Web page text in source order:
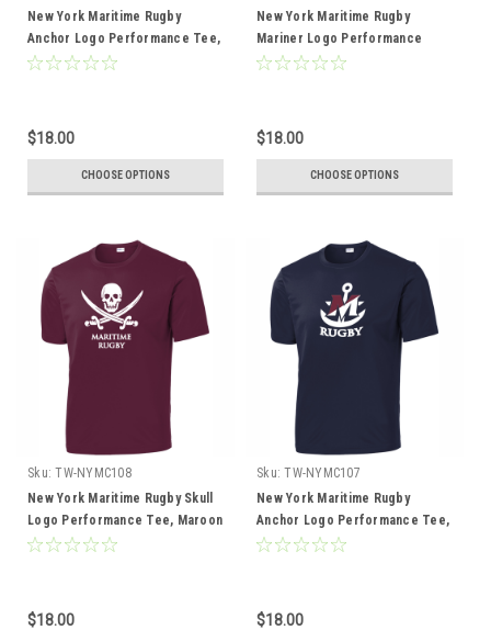
New York Maritime Rugby
Anchor Logo Performance Tee,
Maroon
$18.00
CHOOSE OPTIONS
New York Maritime Rugby
Mariner Logo Performance
Tee, Maroon
$18.00
CHOOSE OPTIONS
Sku: TW-NYMC108
New York Maritime Rugby Skull
Logo Performance Tee, Maroon
$18.00
Sku: TW-NYMC107
New York Maritime Rugby
Anchor Logo Performance Tee,
Navy
$18.00